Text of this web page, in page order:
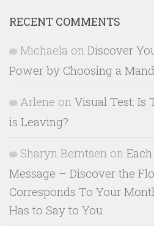
RECENT COMMENTS
Michaela on Discover
Power by Choosing a
Arlene on Visual Test: Is
is Leaving?
Sharyn Berntsen on
Message – Discover the
Corresponds To Your
Has to Say to You